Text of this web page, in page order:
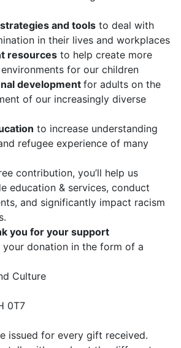
and tools to deal with
in their lives and workplaces
resources to help create more
for our children
development for adults on the
of our increasingly diverse
to increase understanding
refugee experience of many
contribution, you’ll help us
education & services, conduct
and significantly impact racism
you for your support
your donation in the form of a
Culture
0T7
issued for every gift received.